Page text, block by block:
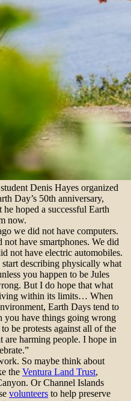
Denis Hayes organized
Day’s 50th anniversary,
hoped a successful Earth
now.
we did not have computers.
have smartphones. We did
not have electric automobiles.
describing physically what
you happen to be Jules
But I do hope that what
within its limits… When
Earth Days tend to
you have things going wrong
be protests against all of the
are harming people. I hope in
So maybe think about
the Ventura Land Trust,
Or Channel Islands
volunteers to help preserve